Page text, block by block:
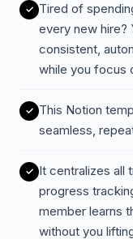
Tired of
every new hire?
consistent,
while you focus
This Notion
seamless,
It centralizes all
progress
member learns
without you